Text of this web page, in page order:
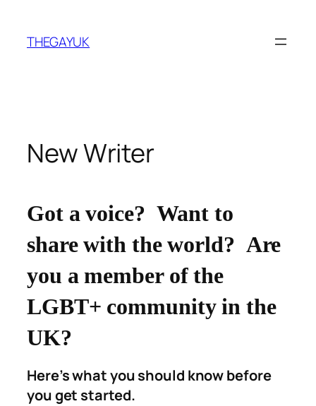
content
THEGAYUK
New Writer
Got a voice? Want to
share with the world? Are
you a member of the
LGBT+ community in the
UK?
Here’s what you should know before
you get started.